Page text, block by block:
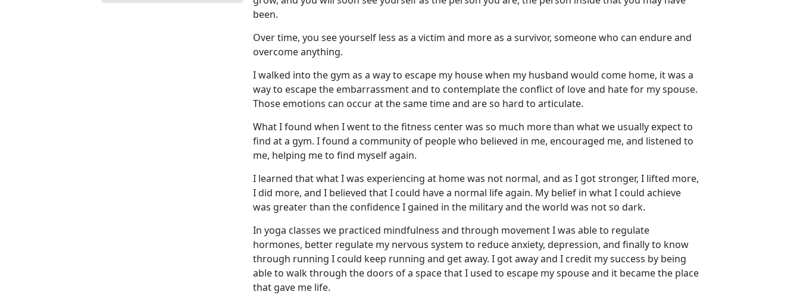
been.
Over time, you see yourself less as a victim and more as a survivor, someone who can endure and
overcome anything.
I walked into the gym as a way to escape my house when my husband would come home, it was a
way to escape the embarrassment and to contemplate the conflict of love and hate for my spouse.
Those emotions can occur at the same time and are so hard to articulate.
What I found when I went to the fitness center was so much more than what we usually expect to
find at a gym. I found a community of people who believed in me, encouraged me, and listened to
me, helping me to find myself again.
I learned that what I was experiencing at home was not normal, and as I got stronger, I lifted more,
I did more, and I believed that I could have a normal life again. My belief in what I could achieve
was greater than the confidence I gained in the military and the world was not so dark.
In yoga classes we practiced mindfulness and through movement I was able to regulate
hormones, better regulate my nervous system to reduce anxiety, depression, and finally to know
through running I could keep running and get away. I got away and I credit my success by being
able to walk through the doors of a space that I used to escape my spouse and it became the place
that gave me life.